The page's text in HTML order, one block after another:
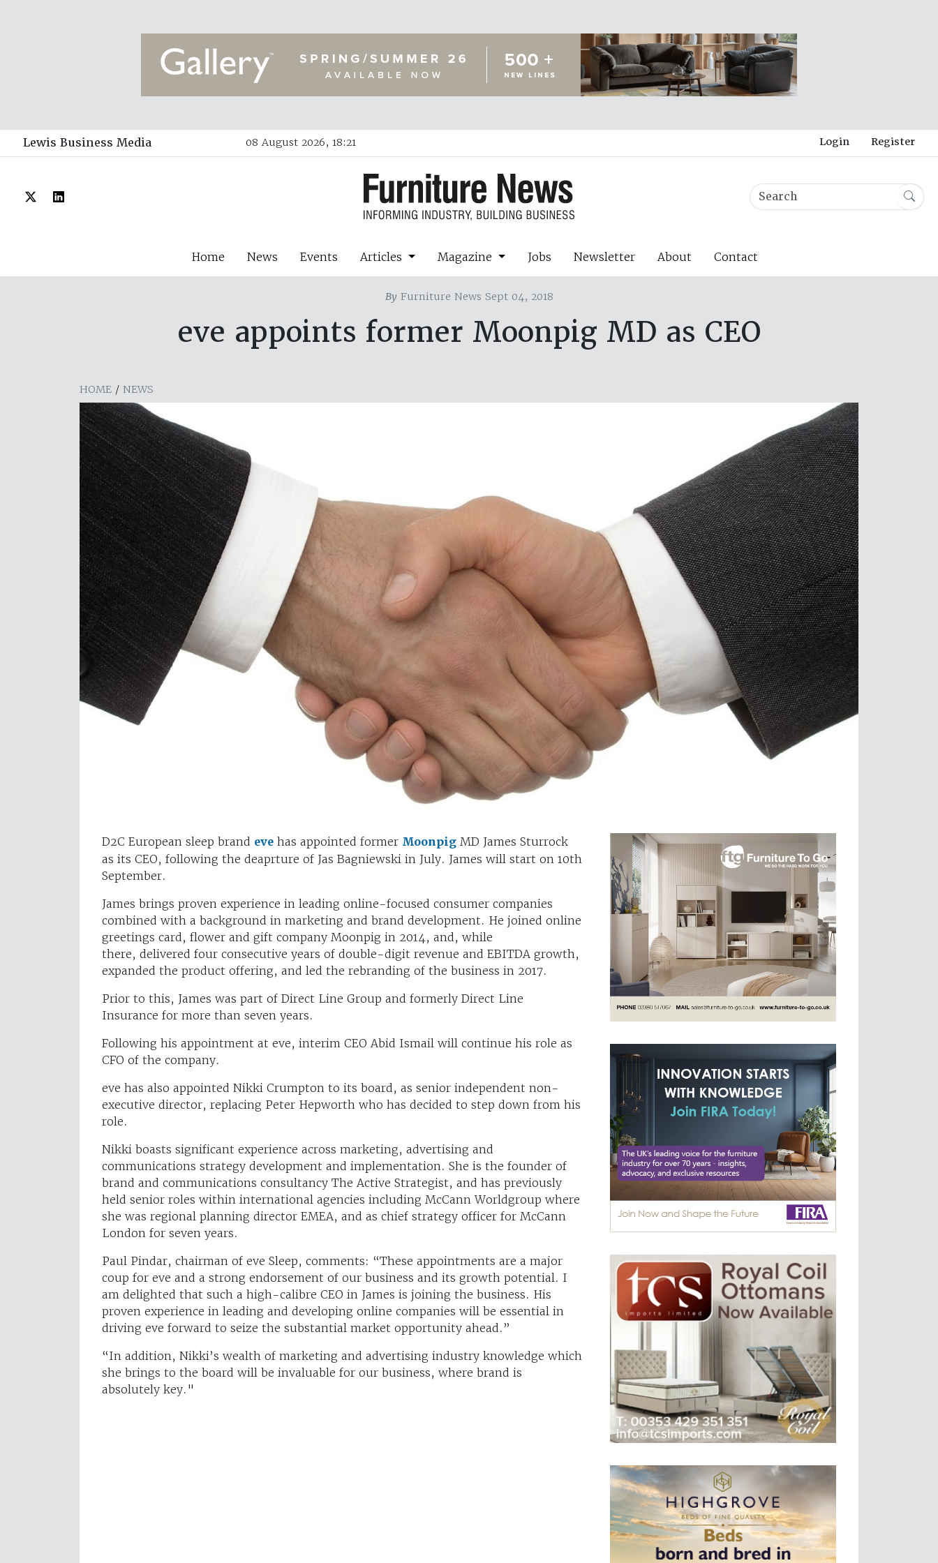
Lewis Business Media 08 August 2026, 18:21 Login Register
Home News Events Articles Magazine Jobs Newsletter About Contact
ByFurniture News Sept 04, 2018
eve appoints former Moonpig MD as CEO
HOME / NEWS
D2C European sleep brand eve has appointed former Moonpig MD James Sturrock
as its CEO, following the deaprture of Jas Bagniewski in July. James will start on 10th
September.
James brings proven experience in leading online-focused consumer companies
combined with a background in marketing and brand development. He joined online
greetings card, flower and gift company Moonpig in 2014, and, while
there, delivered four consecutive years of double-digit revenue and EBITDA growth,
expanded the product offering, and led the rebranding of the business in 2017.
Prior to this, James was part of Direct Line Group and formerly Direct Line
Insurance for more than seven years.
Following his appointment at eve, interim CEO Abid Ismail will continue his role as
CFO of the company.
eve has also appointed Nikki Crumpton to its board, as senior independent non-
executive director, replacing Peter Hepworth who has decided to step down from his
role.
Nikki boasts significant experience across marketing, advertising and
communications strategy development and implementation. She is the founder of
brand and communications consultancy The Active Strategist, and has previously
held senior roles within international agencies including McCann Worldgroup where
she was regional planning director EMEA, and as chief strategy officer for McCann
London for seven years.
Paul Pindar, chairman of eve Sleep, comments: “These appointments are a major
coup for eve and a strong endorsement of our business and its growth potential. I
am delighted that such a high-calibre CEO in James is joining the business. His
proven experience in leading and developing online companies will be essential in
driving eve forward to seize the substantial market opportunity ahead.”
“In addition, Nikki’s wealth of marketing and advertising industry knowledge which
she brings to the board will be invaluable for our business, where brand is
absolutely key."